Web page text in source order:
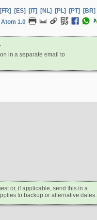
[FR] [ES] [IT] [NL] [PL] [PT] [BR]
Atom 1.0
in a separate email to
or, if applicable, send this in a
to backup or alternative dates.